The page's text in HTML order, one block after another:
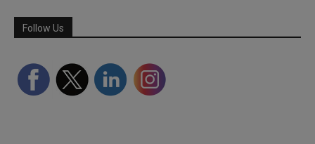
Follow Us